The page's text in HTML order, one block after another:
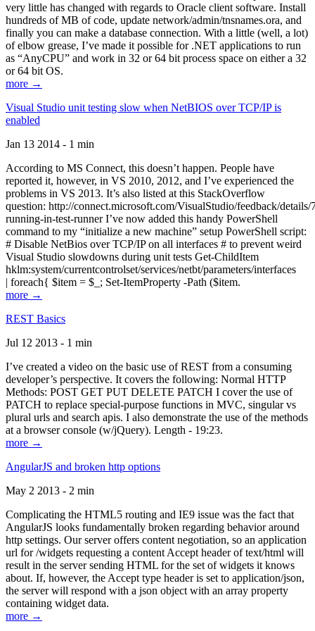
very little has changed with regards to Oracle client software. Install
hundreds of MB of code, update network/admin/tnsnames.ora, and
finally you can make a database connection. With a little (well, a lot)
of elbow grease, I’ve made it possible for .NET applications to run
as “AnyCPU” and work in 32 or 64 bit process space on either a 32
or 64 bit OS.
more →
Visual Studio unit testing slow when NetBIOS over TCP/IP is
enabled
Jan 13 2014 - 1 min
According to MS Connect, this doesn’t happen. People have
reported it, however, in VS 2010, 2012, and I’ve experienced the
problems in VS 2013. It’s also listed at this StackOverflow
question: http://connect.microsoft.com/VisualStudio/feedback/
running-in-test-runner I’ve now added this handy PowerShell
command to my “initialize a new machine” setup PowerShell script:
# Disable NetBios over TCP/IP on all interfaces # to prevent weird
Visual Studio slowdowns during unit tests Get-ChildItem
hklm:system/currentcontrolset/services/netbt/parameters/interfaces
| foreach{ $item = $_; Set-ItemProperty -Path ($item.
more →
REST Basics
Jul 12 2013 - 1 min
I’ve created a video on the basic use of REST from a consuming
developer’s perspective. It covers the following: Normal HTTP
Methods: POST GET PUT DELETE PATCH I cover the use of
PATCH to replace special-purpose functions in MVC, singular vs
plural urls and search apis. I also demonstrate the use of the methods
at a browser console (w/jQuery). Length - 19:23.
more →
AngularJS and broken http options
May 2 2013 - 2 min
Complicating the HTML5 routing and IE9 issue was the fact that
AngularJS looks fundamentally broken regarding behavior around
http settings. Our server offers content negotiation, so an application
url for /widgets requesting a content Accept header of text/html will
result in the server sending HTML for the set of widgets it knows
about. If, however, the Accept type header is set to application/json,
the server will respond with a json object with an array property
containing widget data.
more →